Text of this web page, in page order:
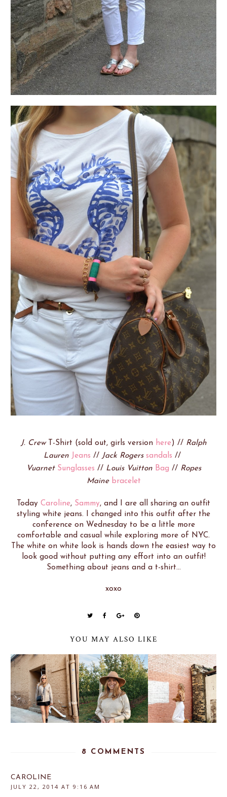
J. CrewT-Shirt (sold out, girls version here) // Ralph
Lauren Jeans // Jack Rogers sandals //
Vuarnet Sunglasses // Louis Vuitton Bag // Ropes
Maine bracelet
Today Caroline, Sammy, and I are all sharing an outfit
styling white jeans. I changed into this outfit after the
conference on Wednesday to be a little more
comfortable and casual while exploring more of NYC.
The white on white look is hands down the easiest way to
look good without putting any effort into an outfit!
Something about jeans and a t-shirt...
xoxo
YOU MAY ALSO LIKE
8 COMMENTS
CAROLINE
JULY 22, 2014 AT 9:16 AM